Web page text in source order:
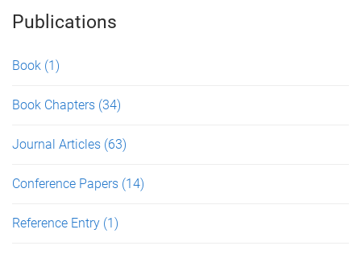
Publications
Book (1)
Book Chapters (34)
Journal Articles (63)
Conference Papers (14)
Reference Entry (1)